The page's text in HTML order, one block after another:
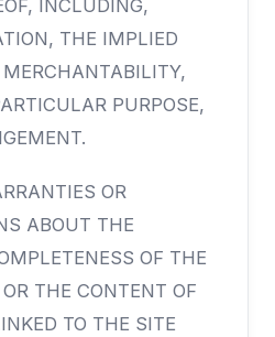
INCLUDING,
THE IMPLIED
PURPOSE,
OR
ABOUT THE
OF THE
THE CONTENT OF
TO THE SITE